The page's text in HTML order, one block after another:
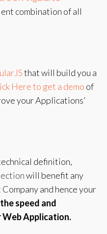
combination of all
that will build you a
Here to get a demo of
your Applications’
definition,
will benefit any
and hence your
speed and
Application.